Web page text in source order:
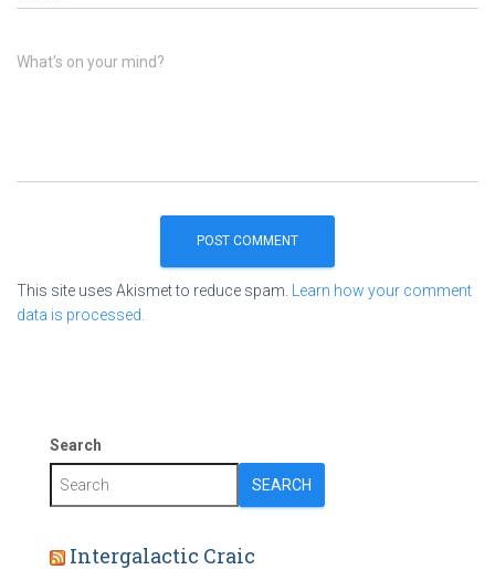
What's on your mind?
This site uses Akismet to reduce spam.
Learn how your comment
data is processed.
Search
SEARCH
Intergalactic Craic